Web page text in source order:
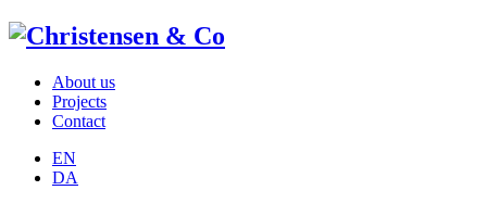
About us
Projects
Contact
EN
DA